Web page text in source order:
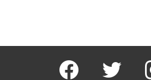
facebook twitter